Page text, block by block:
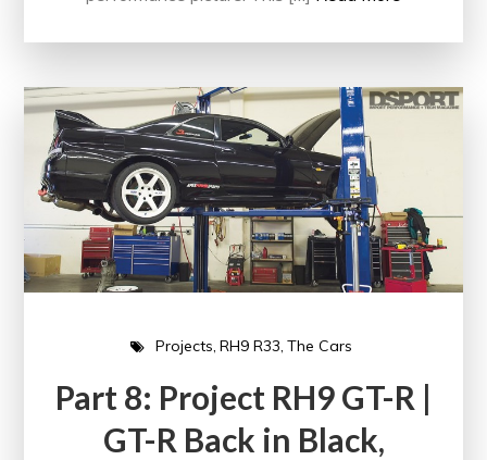
Projects RH9 R33 The Cars
Part 8: Project RH9 GT-R |
GT-R Back in Black,